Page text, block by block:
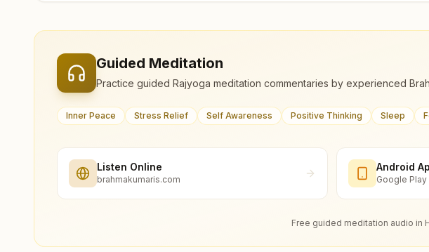
Guided Meditation
Practice guided Rajyoga meditation commentaries by experienced
Inner Peace Stress Relief Self Awareness Positive Thinking Sleep
Listen Online
brahmakumaris.com
Android
Google Play
Free guided meditation audio in